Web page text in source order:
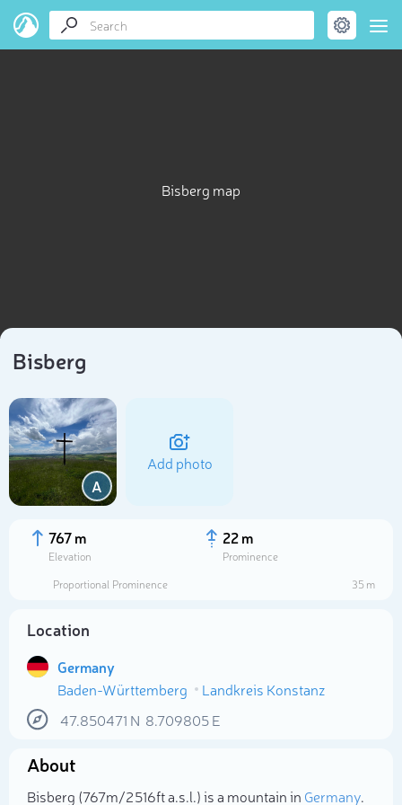
Bisberg map
Bisberg
A
Add photo
767 m
Elevation
22 m
Prominence
Proportional Prominence
35 m
Location
Germany
Baden-Württemberg
Landkreis Konstanz
47.850471 N 8.709805E
About
Bisberg (767m/2 516ft a.s.l.) is a mountain in Germany.
Select photo